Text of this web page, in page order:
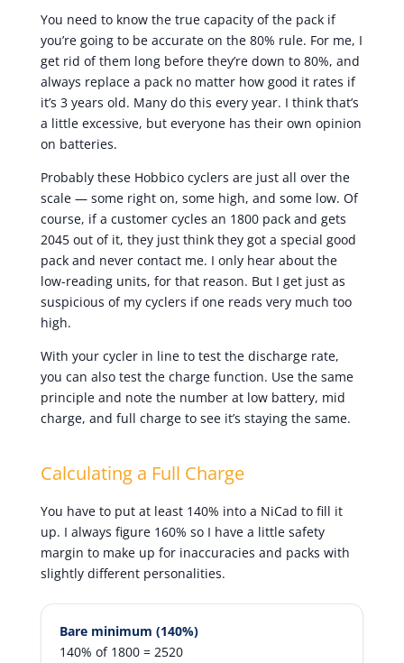
You need to know the true capacity of the pack if
you’re going to be accurate on the 80% rule. For me, I
get rid of them long before they’re down to 80%, and
always replace a pack no matter how good it rates if
it’s 3 years old. Many do this every year. I think that’s
a little excessive, but everyone has their own opinion
on batteries.
Probably these Hobbico cyclers are just all over the
scale — some right on, some high, and some low. Of
course, if a customer cycles an 1800 pack and gets
2045 out of it, they just think they got a special good
pack and never contact me. I only hear about the
low-reading units, for that reason. But I get just as
suspicious of my cyclers if one reads very much too
high.
With your cycler in line to test the discharge rate,
you can also test the charge function. Use the same
principle and note the number at low battery, mid
charge, and full charge to see it’s staying the same.
Calculating a Full Charge
You have to put at least 140% into a NiCad to fill it
up. I always figure 160% so I have a little safety
margin to make up for inaccuracies and packs with
slightly different personalities.
Bare minimum (140%)
140% of 1800 = 2520